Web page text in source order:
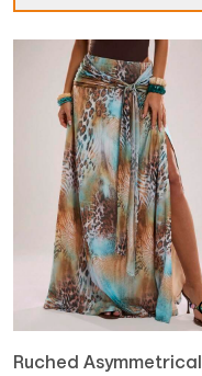
Ruched Asymmetrical